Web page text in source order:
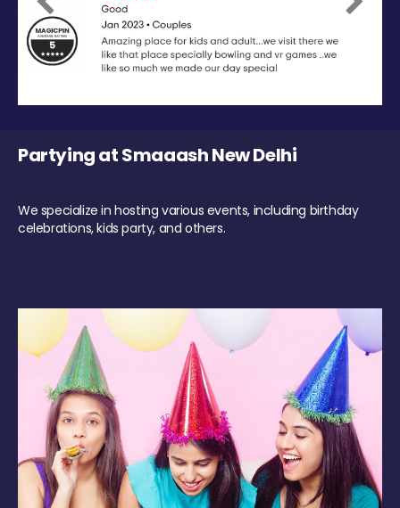
Previous Next
Partying at Smaaash New Delhi
We specialize in hosting various events, including birthday
celebrations, kids party, and others.